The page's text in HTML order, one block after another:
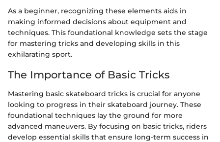
As a beginner, recognizing these elements aids in
making informed decisions about equipment and
techniques. This foundational knowledge sets the stage
for mastering tricks and developing skills in this
exhilarating sport.
The Importance of Basic Tricks
Mastering basic skateboard tricks is crucial for anyone
looking to progress in their skateboard journey. These
foundational techniques lay the ground for more
advanced maneuvers. By focusing on basic tricks, riders
develop essential skills that ensure long-term success in